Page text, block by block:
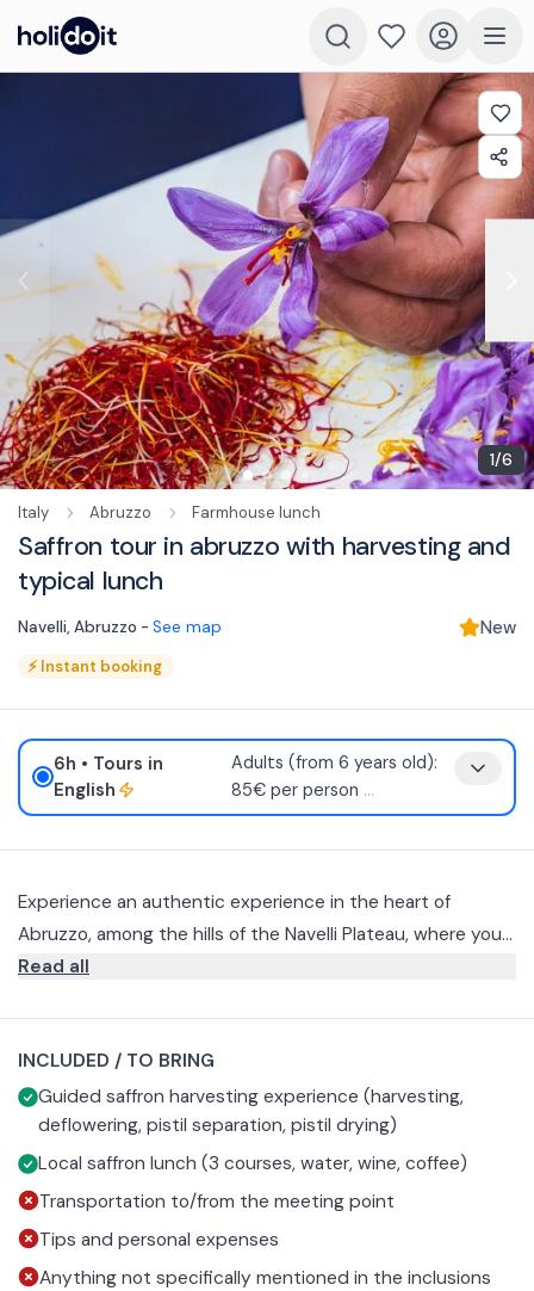
1/6
Italy Abruzzo Farmhouse lunch
Saffron tour in abruzzo with harvesting and
typical lunch
Navelli, Abruzzo - See map New
⚡Instant booking
6h • Tours in
English
Adults (from 6 years old):
85€ per person ...
Experience an authentic experience in the heart of
Abruzzo, among the hills of the Navelli Plateau, where you
will discover L'Aquila PDO saffron up close, with activities
In the early morning hours you will enter the fields
together with local producers and witness the different
stages of saffron processing. From the harvesting of the
delicate flowers, to the manual separation of the precious
red pistils, to the final drying.
Read all
INCLUDED / TO BRING
Guided saffron harvesting experience (harvesting,
deflowering, pistil separation, pistil drying)
Local saffron lunch (3 courses, water, wine, coffee)
Transportation to/from the meeting point
Tips and personal expenses
Anything not specifically mentioned in the inclusions